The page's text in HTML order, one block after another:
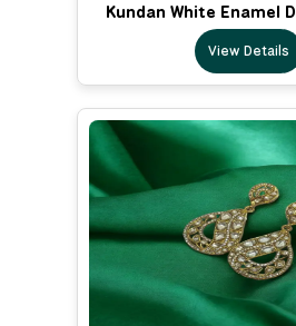
Kundan White Enamel
View Details